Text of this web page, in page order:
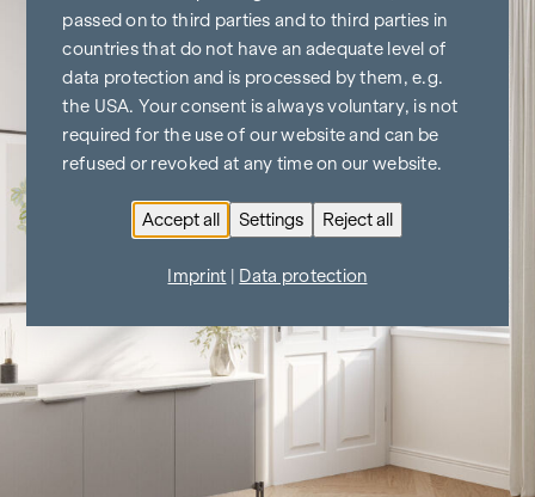
passed on to third parties and to third parties in
countries that do not have an adequate level of
data protection and is processed by them, e.g.
the USA. Your consent is always voluntary, is not
required for the use of our website and can be
refused or revoked at any time on our website.
Accept all Settings Reject all
Imprint Data protection